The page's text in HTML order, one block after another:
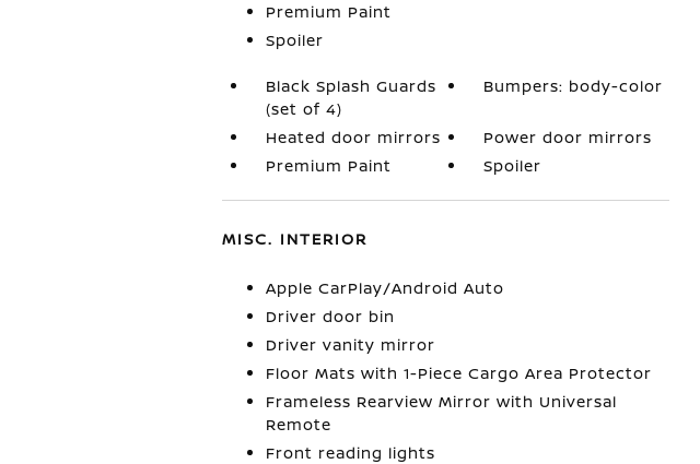
Premium Paint
Spoiler
Black Splash Guards
(set of 4)
Bumpers: body-color
Heated door mirrors
Power door mirrors
Premium Paint
Spoiler
MISC. INTERIOR
Apple CarPlay/Android Auto
Driver door bin
Driver vanity mirror
Floor Mats with 1-Piece Cargo Area Protector
Frameless Rearview Mirror with Universal
Remote
Front reading lights